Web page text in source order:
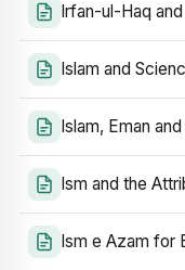
Irfan-ul-Haq
Islam and
Islam, Eman
Ism and the
Ism e Azam for